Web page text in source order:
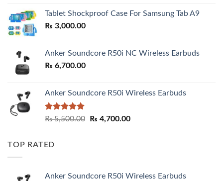
through
Tablet Shockproof Case For Samsung Tab A9
₨ 3,000.00
Anker Soundcore R50i NC Wireless Earbuds
₨ 6,700.00
Anker Soundcore R50i Wireless Earbuds
Rated5.00
₨5,500.00
Original
₨ 4,700.00Current
TOP RATED
Anker Soundcore R50i Wireless Earbuds